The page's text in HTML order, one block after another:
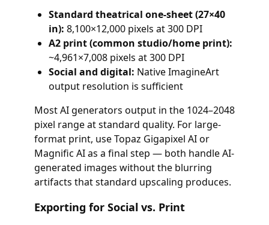
Standard theatrical one-sheet (27×40
in): 8,100×12,000 pixels at 300 DPI
A2 print (common studio/home print):
~4,961×7,008 pixels at 300 DPI
Social and digital: Native ImagineArt
output resolution is sufficient
Most AI generators output in the 1024–2048
pixel range at standard quality. For large-
format print, use Topaz Gigapixel AI or
Magnific AI as a final step — both handle AI-
generated images without the blurring
artifacts that standard upscaling produces.
Exporting for Social vs. Print